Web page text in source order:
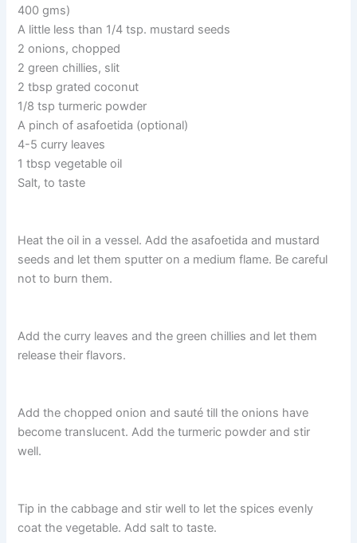
400 gms)
A little less than 1/4 tsp. mustard seeds
2 onions, chopped
2 green chillies, slit
2 tbsp grated coconut
1/8 tsp turmeric powder
A pinch of asafoetida (optional)
4-5 curry leaves
1 tbsp vegetable oil
Salt, to taste
Heat the oil in a vessel. Add the asafoetida and mustard
seeds and let them sputter on a medium flame. Be careful
not to burn them.
Add the curry leaves and the green chillies and let them
release their flavors.
Add the chopped onion and sauté till the onions have
becometranslucent. Add the turmeric powder and stir
well.
Tip in the cabbage and stir well to let the spices evenly
coat the vegetable. Add salt to taste.